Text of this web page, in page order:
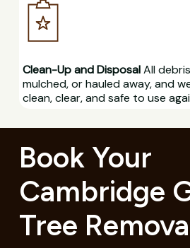
Clean-Up and DisposalAll
mulched, or hauled away, and
clean, clear, and safe to use
Book Your
Cambridge
Tree